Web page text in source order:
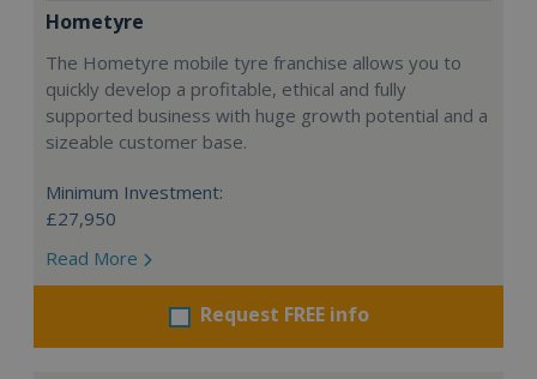
Hometyre
The Hometyre mobile tyre franchise allows you to
quickly develop a profitable, ethical and fully
supported business with huge growth potential and a
sizeable customer base.
Minimum Investment:
£27,950
Read More
Request FREE info